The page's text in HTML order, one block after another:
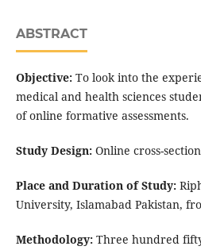
ABSTRACT
Objective:To look into the
medical and health sciences
of online formative assessments.
Study Design:Online cross-
Place and Duration of Study:
University, Islamabad Pakistan,
Methodology:Three hundred